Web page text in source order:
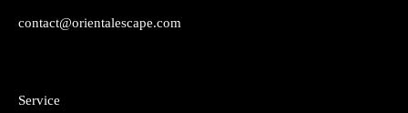
contact@orientalescape.com
Service